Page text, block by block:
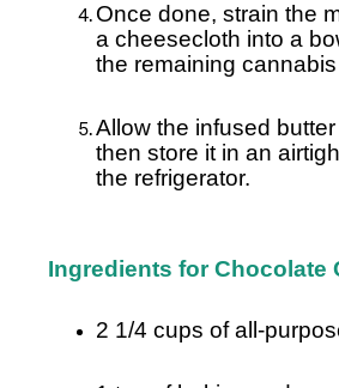
Once done, strain the
a cheesecloth into a
the remaining cannabis
Allow the infused
then store it in an
the refrigerator.
Ingredients for Chocolate
2 1/4 cups of all-